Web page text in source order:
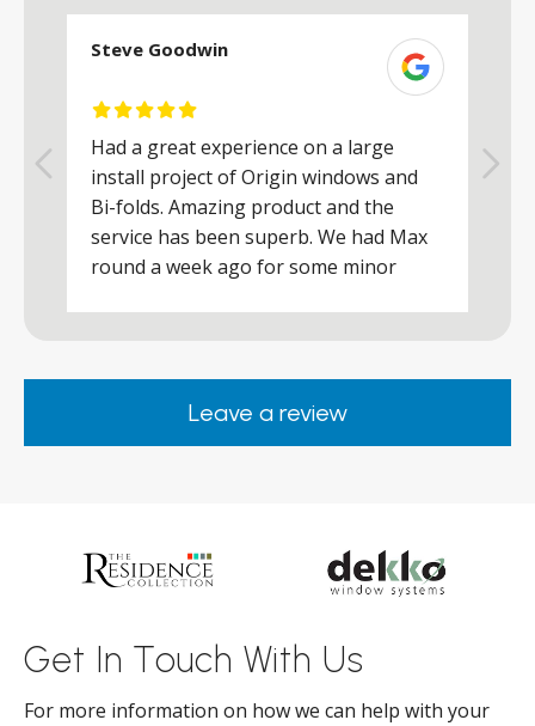
Steve Goodwin
Had a great experience on a large
install project of Origin windows and
Bi-folds. Amazing product and the
service has been superb. We had Max
round a week ago for some minor
happy. Would definitely purchase again
from them.Leave a review
Get In Touch With Us
For more information on how we can help with your